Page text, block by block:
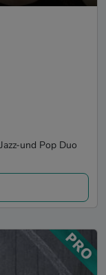
und Pop Duo